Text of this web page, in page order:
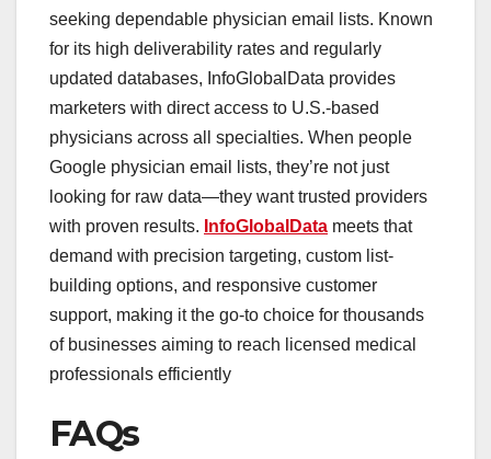
seeking dependable physician email lists. Known
for its high deliverability rates and regularly
updated databases, InfoGlobalData provides
marketers with direct access to U.S.-based
physicians across all specialties. When people
Google physician email lists, they’re not just
looking for raw data—they want trusted providers
with proven results. InfoGlobalData meets that
demand with precision targeting, custom list-
building options, and responsive customer
support, making it the go-to choice for thousands
of businesses aiming to reach licensed medical
professionals efficiently
FAQs